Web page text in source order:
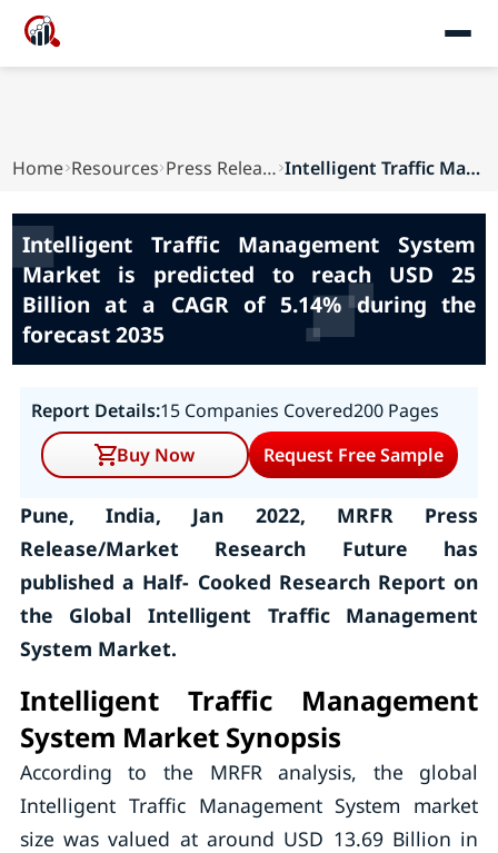
Home Resources Press Releases Intelligent Traffic Management System Market is...
Intelligent Traffic Management System
Market is predicted to reach USD 25
Billion at a CAGR of 5.14% during the
forecast 2035
Report Details:15 Companies Covered200 Pages
Buy Now
Request Free Sample
Pune, India, Jan 2022, MRFR Press
Release/Market Research Future has
published a Half- Cooked Research Report on
the Global Intelligent Traffic Management
System Market.
Intelligent Traffic Management
System Market Synopsis
According to the MRFR analysis, the global
Intelligent Traffic Management System market
size was valued at around USD 13.69 Billion in